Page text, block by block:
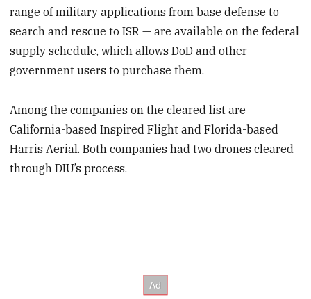
range of military applications from base defense to
search and rescue to ISR — are available on the federal
supply schedule, which allows DoD and other
government users to purchase them.
Among the companies on the cleared list are
California-based Inspired Flight and Florida-based
Harris Aerial. Both companies had two drones cleared
through DIU’s process.